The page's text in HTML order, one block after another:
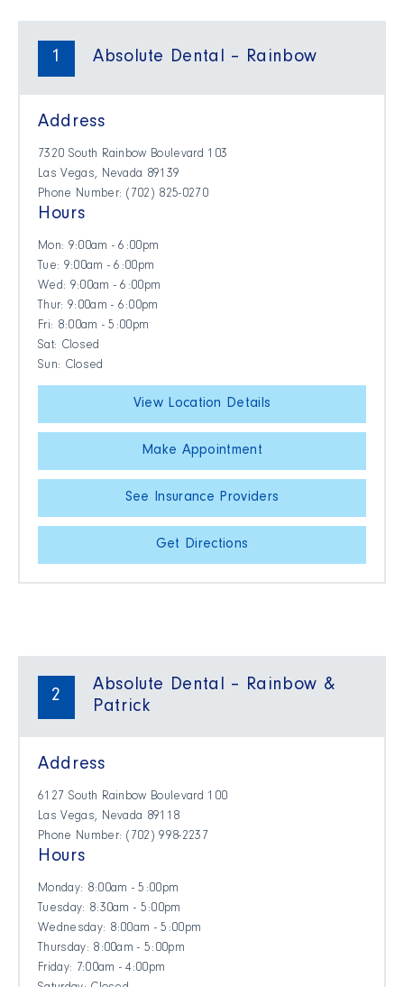
1 Absolute Dental – Rainbow
Address
7320 South Rainbow Boulevard 103
Las Vegas, Nevada 89139
Phone Number: (702) 825-0270
Hours
Mon: 9:00am - 6:00pm
Tue: 9:00am - 6:00pm
Wed: 9:00am - 6:00pm
Thur: 9:00am - 6:00pm
Fri: 8:00am - 5:00pm
Sat: Closed
Sun: Closed
View Location Details
Make Appointment
See Insurance Providers
Get Directions
2
Absolute Dental – Rainbow &
Patrick
Address
6127 South Rainbow Boulevard 100
Las Vegas, Nevada 89118
Phone Number: (702) 998-2237
Hours
Monday: 8:00am - 5:00pm
Tuesday: 8:30am - 5:00pm
Wednesday: 8:00am - 5:00pm
Thursday: 8:00am - 5:00pm
Friday: 7:00am - 4:00pm